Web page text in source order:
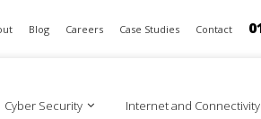
Blog Careers Case Studies Contact
Cyber Security Internet and Connectivity